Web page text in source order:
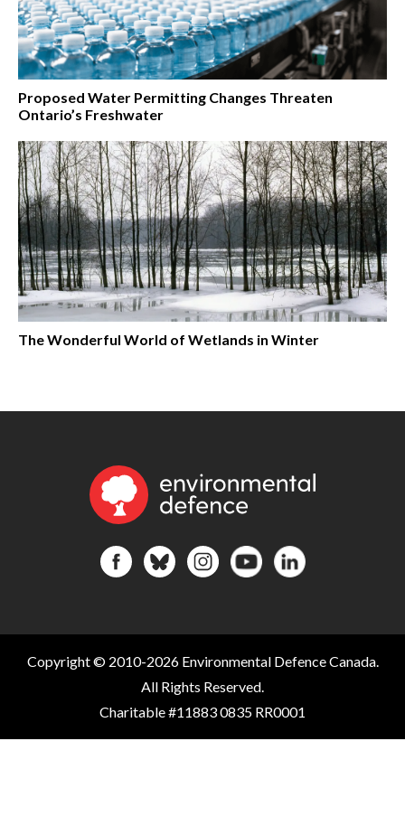
Proposed Water Permitting Changes Threaten
Ontario’s Freshwater
The Wonderful World of Wetlands in Winter
Copyright © 2010-2026 Environmental Defence Canada.
All Rights Reserved.
Charitable #11883 0835 RR0001